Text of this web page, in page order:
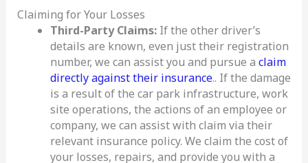
Claiming for Your Losses
Third-Party Claims:If the other driver’s
details are known, even just their registration
number, we can assist you and pursue a claim
directly against their insurance.. If the damage
is a result of the car park infrastructure, work
site operations, the actions of an employee or
company, we can assist with claim via their
relevant insurance policy. We claim the cost of
your losses, repairs, and provide you with a